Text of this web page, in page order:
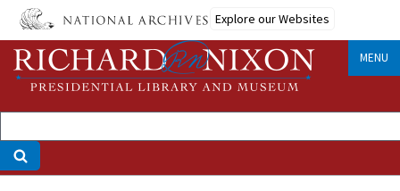
Skip
main
content
Explore our Websites
MENU